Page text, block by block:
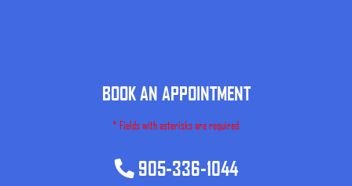
BOOK AN APPOINTMENT
* Fields with asterisks are required.
905-336-1044